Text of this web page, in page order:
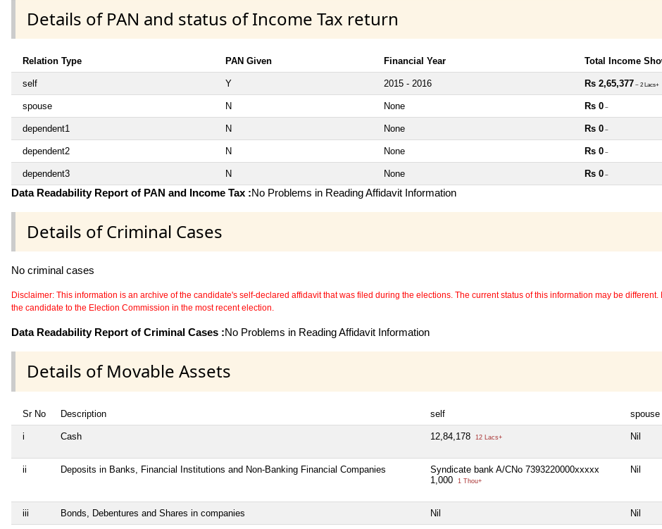
Details of PAN and status of Income Tax return
Relation Type PAN Given Financial Year Total Income
self Y 2015 - 2016 Rs 2,65,377 ~ 2 Lacs+
spouse N None Rs 0 ~
dependent1 N None Rs 0 ~
dependent2 N None Rs 0 ~
dependent3 N None Rs 0 ~
Data Readability Report of PAN and Income Tax :No Problems in Reading Affidavit Information
Details of Criminal Cases
No criminal cases
Disclaimer: This information is an archive of the candidate's self-declared affidavit that was filed during the elections. The current status of this information may be
the candidate to the Election Commission in the most recent election.
Data Readability Report of Criminal Cases :No Problems in Reading Affidavit Information
Details of Movable Assets
Sr No Description self spouse
i Cash 12,84,178 12 Lacs+ Nil
ii Deposits in Banks, Financial Institutions and Non-Banking Financial Companies
Syndicate bank A/CNo 7393220000xxxxx
1,000
1 Thou+
Nil
iii Bonds, Debentures and Shares in companies Nil Nil